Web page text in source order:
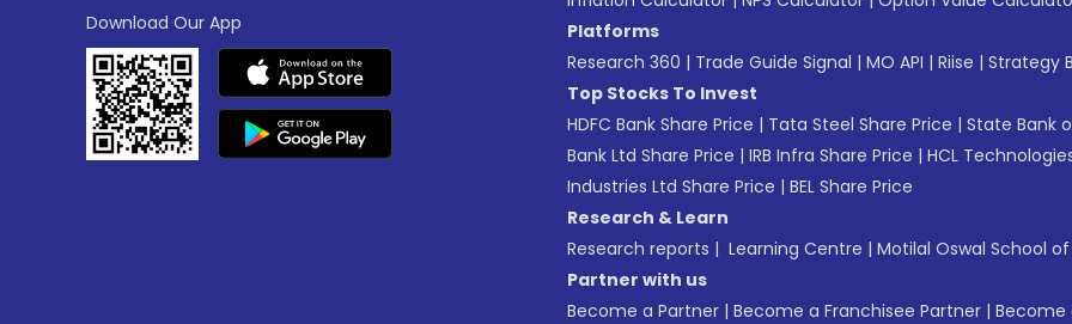
Download Our App
Platforms
Research 360 | Trade Guide Signal | MO API | Riise | Strategy
Top Stocks To Invest
HDFC Bank Share Price | Tata Steel Share Price | State Bank
Bank Ltd Share Price | IRB Infra Share Price | HCL
Industries Ltd Share Price | BEL Share Price
Research & Learn
Research reports | Learning Centre | Motilal Oswal School
Partner with us
Become a Partner | Become a Franchisee Partner | Become